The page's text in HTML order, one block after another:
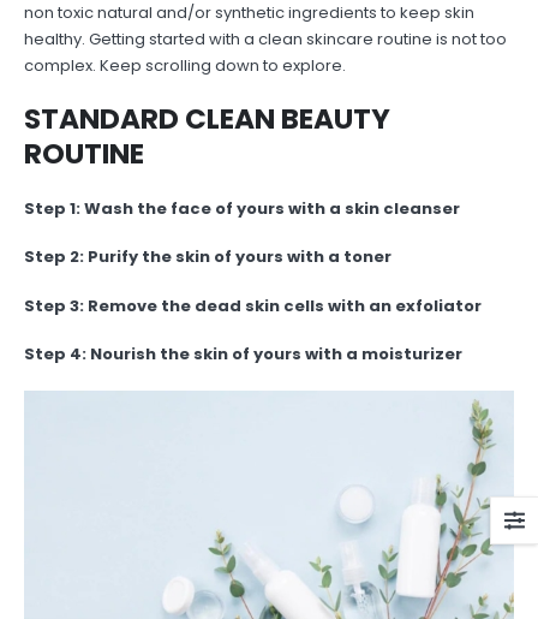
non toxic natural and/or synthetic ingredients to keep skin
healthy. Getting started with a clean skincare routine is not too
complex. Keep scrolling down to explore.
STANDARD CLEAN BEAUTY
ROUTINE
Step 1: Wash the face of yours with a skin cleanser
Step 2: Purify the skin of yours with a toner
Step 3: Remove the dead skin cells with an exfoliator
Step 4: Nourish the skin of yours with a moisturizer